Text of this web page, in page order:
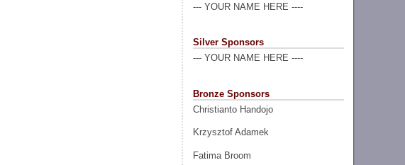
--- YOUR NAME HERE ----
Silver Sponsors
--- YOUR NAME HERE ----
Bronze Sponsors
Christianto Handojo
Krzysztof Adamek
Fatima Broom